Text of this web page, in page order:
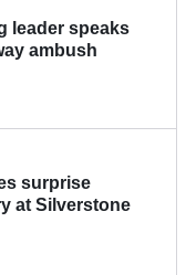
leader speaks
ambush
surprise
at Silverstone